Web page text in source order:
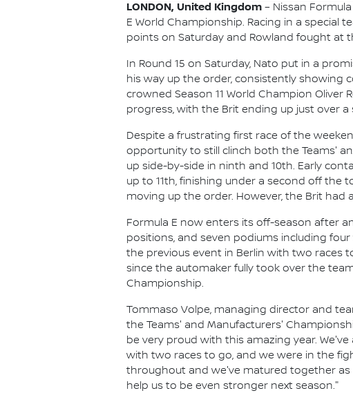
LONDON, United Kingdom – Nissan
E World Championship. Racing in a special
points on Saturday and Rowland fought at
In Round 15 on Saturday, Nato put in a
his way up the order, consistently showing
crowned Season 11 World Champion
progress, with the Brit ending up just over a
Despite a frustrating first race of the
opportunity to still clinch both the Teams'
up side-by-side in ninth and 10th. Early
up to 11th, finishing under a second off the
moving up the order. However, the Brit
Formula E now enters its off-season after
positions, and seven podiums including
the previous event in Berlin with two races
since the automaker fully took over the
Championship.
Tommaso Volpe, managing director and
the Teams' and Manufacturers'
be very proud with this amazing year.
with two races to go, and we were in the
throughout and we've matured together
help us to be even stronger next season."